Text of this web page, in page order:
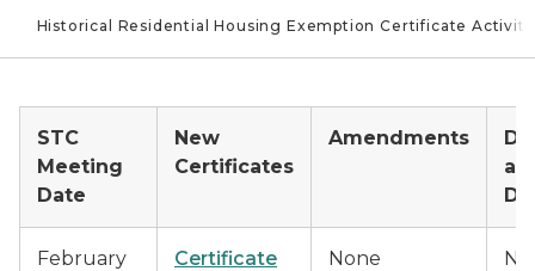
Historical Residential Housing Exemption Certificate Activity
STC
Meeting
Date
New
Certificates
Amendments
February
Certificate
None